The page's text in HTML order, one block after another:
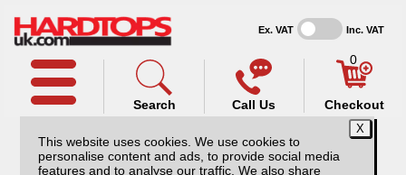
This website uses cookies. We use cookies to
personalise content and ads, to provide social media
features and to analyse our traffic. We also share
Ex. VAT Inc. VAT
Call Us
Search
0
Checkout